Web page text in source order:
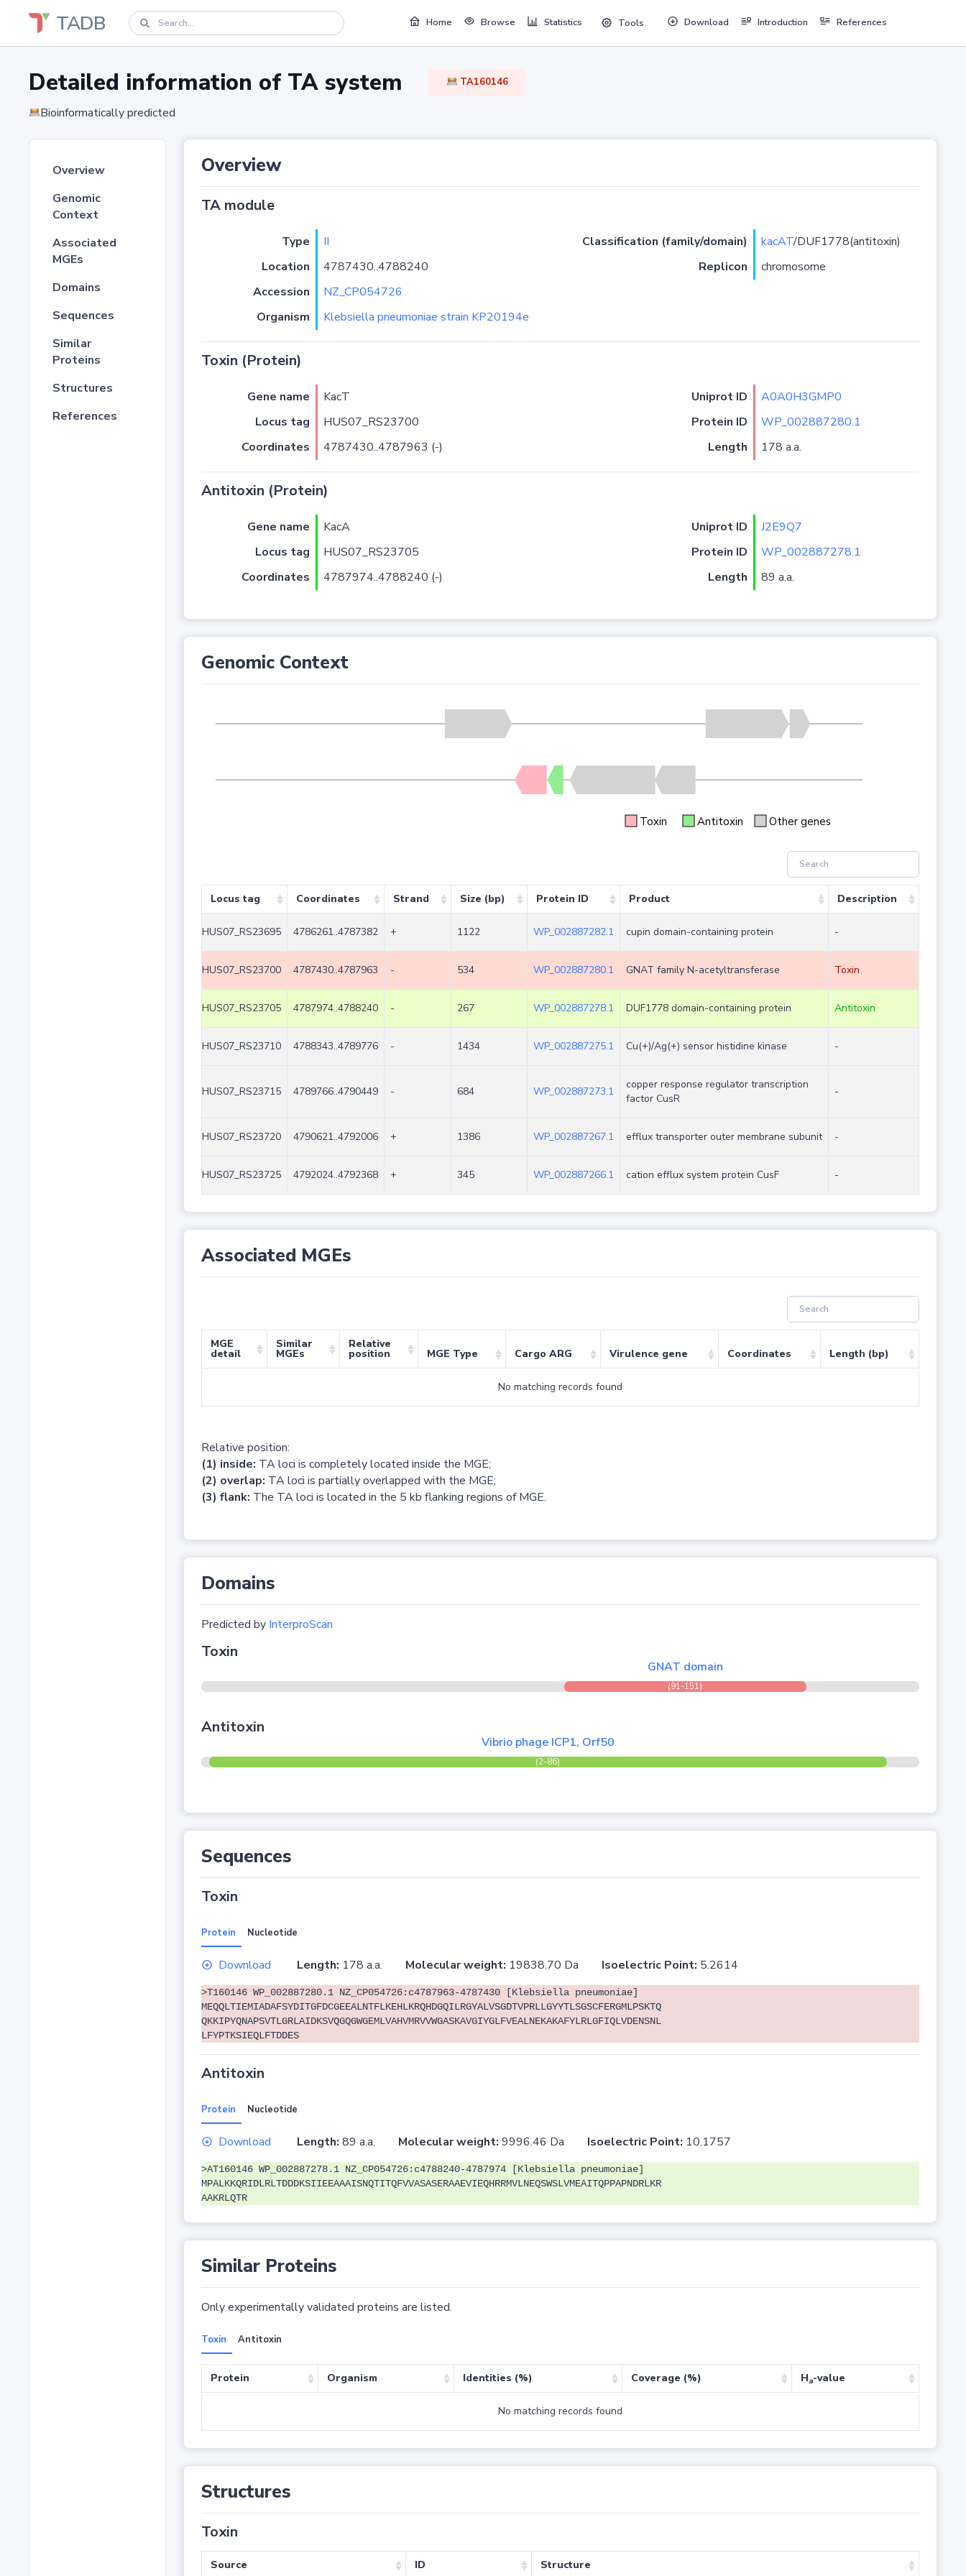
TADB Home Browse Statistics Tools Download Introduction References
Detailed information of TA system TA160146
Bioinformatically predicted
Overview
Genomic
Context
Associated
MGEs
Domains
Sequences
Similar
Proteins
Structures
References
Overview
TA module
Type II Classification (family/domain) kacAT/DUF1778(antitoxin)
Location
4787430..4788240 Replicon
chromosome
Accession
NZ_CP054726
Organism
Klebsiella pneumoniae strain KP20194e
Toxin (Protein)
Gene name KacT Uniprot ID
A0A0H3GMP0
Locus tag
HUS07_RS23700 Protein ID
WP_002887280.1
Coordinates
4787430..4787963 (-) Length 178 a.a.
Antitoxin (Protein)
Gene name KacA Uniprot ID
J2E9Q7
Locus tag
HUS07_RS23705 Protein ID
WP_002887278.1
Coordinates
4787974..4788240 (-) Length 89 a.a.
Genomic Context
Toxin Antitoxin Other genes
Locus tag Coordinates Strand Size (bp) Protein ID Product Description
HUS07_RS23695 4786261..4787382 + 1122 WP_002887282.1 cupin domain-containing protein -
HUS07_RS23700 4787430..4787963 - 534 WP_002887280.1 GNAT family N-acetyltransferase Toxin
HUS07_RS23705 4787974..4788240 - 267 WP_002887278.1 DUF1778 domain-containing protein Antitoxin
HUS07_RS23710 4788343..4789776 - 1434 WP_002887275.1 Cu(+)/Ag(+) sensor histidine kinase -
HUS07_RS23715 4789766..4790449 - 684 WP_002887273.1
copper response regulator transcription
factor CusR
-
HUS07_RS23720 4790621..4792006 + 1386 WP_002887267.1 efflux transporter outer membrane subunit -
HUS07_RS23725 4792024..4792368 + 345 WP_002887266.1 cation efflux system protein CusF -
Associated MGEs
MGE
detail
Similar
MGEs
Relative
position MGE Type Cargo ARG Virulence gene Coordinates Length (bp)
No matching records found
Relative position:
(1) inside: TA loci is completely located inside the MGE;
(2) overlap: TA loci is partially overlapped with the MGE;
(3) flank: The TA loci is located in the 5 kb flanking regions of MGE.
Domains
Predicted by InterproScan
Toxin
GNAT domain
(91-151)
Antitoxin
Vibrio phage ICP1, Orf50
(2-86)
Sequences
Toxin
Protein Nucleotide
Download Length: 178 a.a. Molecular weight: 19838.70 Da Isoelectric Point: 5.2614
>T160146 WP_002887280.1 NZ_CP054726:c4787963-4787430 [Klebsiella pneumoniae]
MEQQLTIEMIADAFSYDITGFDCGEEALNTFLKEHLKRQHDGQILRGYALVSGDTVPRLLGYYTLSGSCFERGMLPSKTQ
QKKIPYQNAPSVTLGRLAIDKSVQGQGWGEMLVAHVMRVVWGASKAVGIYGLFVEALNEKAKAFYLRLGFIQLVDENSNL
LFYPTKSIEQLFTDDES
Antitoxin
Protein Nucleotide
Download Length: 89 a.a. Molecular weight: 9996.46 Da Isoelectric Point: 10.1757
>AT160146 WP_002887278.1 NZ_CP054726:c4788240-4787974 [Klebsiella pneumoniae]
MPALKKQRIDLRLTDDDKSIIEEAAAISNQTITQFVVASASERAAEVIEQHRRMVLNEQSWSLVMEAITQPPAPNDRLKR
AAKRLQTR
Similar Proteins
Only experimentally validated proteins are listed.
Toxin Antitoxin
Protein Organism Identities (%) Coverage (%) Ha-value
No matching records found
Structures
Toxin
Source ID Structure